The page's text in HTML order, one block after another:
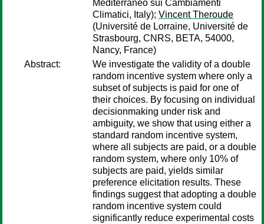
Mediterraneo sui Cambiamenti
Climatici, Italy); Vincent Theroude
(Université de Lorraine, Université de
Strasbourg, CNRS, BETA, 54000,
Nancy, France)
Abstract:
We investigate the validity of a double
random incentive system where only a
subset of subjects is paid for one of
their choices. By focusing on individual
decisionmaking under risk and
ambiguity, we show that using either a
standard random incentive system,
where all subjects are paid, or a double
random system, where only 10% of
subjects are paid, yields similar
preference elicitation results. These
findings suggest that adopting a double
random incentive system could
significantly reduce experimental costs